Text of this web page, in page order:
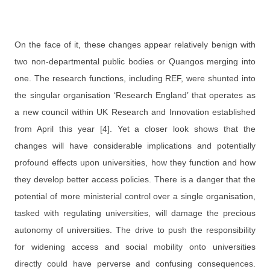
On the face of it, these changes appear relatively benign with
two non-departmental public bodies or Quangos merging into
one. The research functions, including REF, were shunted into
the singular organisation ‘Research England’ that operates as
a new council within UK Research and Innovation established
from April this year [4]. Yet a closer look shows that the
changes will have considerable implications and potentially
profound effects upon universities, how they function and how
they develop better access policies. There is a danger that the
potential of more ministerial control over a single organisation,
tasked with regulating universities, will damage the precious
autonomy of universities. The drive to push the responsibility
for widening access and social mobility onto universities
directly could have perverse and confusing consequences.